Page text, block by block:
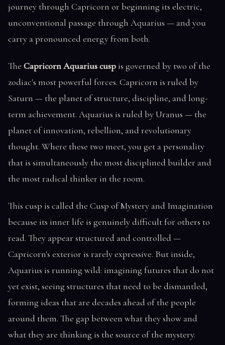
journey through Capricorn or beginning its electric,
unconventional passage through Aquarius — and you
carry a pronounced energy from both.
The Capricorn Aquarius cusp is governed by two of the
zodiac's most powerful forces. Capricorn is ruled by
Saturn — the planet of structure, discipline, and long-
term achievement. Aquarius is ruled by Uranus — the
planet of innovation, rebellion, and revolutionary
thought. Where these two meet, you get a personality
that is simultaneously the most disciplined builder and
the most radical thinker in the room.
This cusp is called the Cusp of Mystery and Imagination
because its inner life is genuinely difficult for others to
read. They appear structured and controlled —
Capricorn's exterior is rarely expressive. But inside,
Aquarius is running wild: imagining futures that do not
yet exist, seeing structures that need to be dismantled,
forming ideas that are decades ahead of the people
around them. The gap between what they show and
what they are thinking is the source of the mystery.